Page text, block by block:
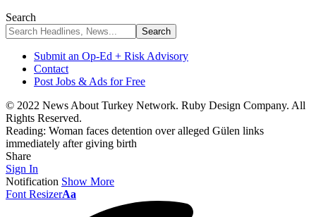
Search
Submit an Op-Ed + Risk Advisory
Contact
Post Jobs & Ads for Free
© 2022 News About Turkey Network. Ruby Design Company. All
Rights Reserved.
Reading: Woman faces detention over alleged Gülen links
immediately after giving birth
Share
Sign In
Notification Show More
Font ResizerAa